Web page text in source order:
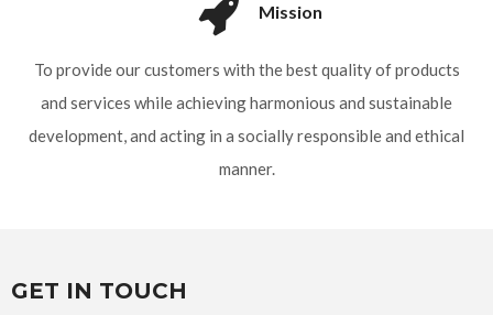
Mission
To provide our customers with the best quality of products
and services while achieving harmonious and sustainable
development, and acting in a socially responsible and ethical
manner.
GET IN TOUCH